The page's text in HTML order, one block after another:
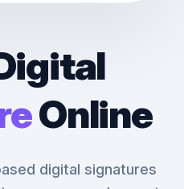
Online
digital signatures